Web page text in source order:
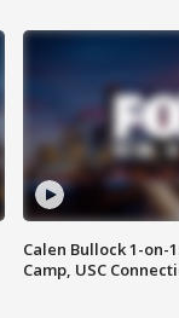
Calen Bullock 1-on-
Camp, USC